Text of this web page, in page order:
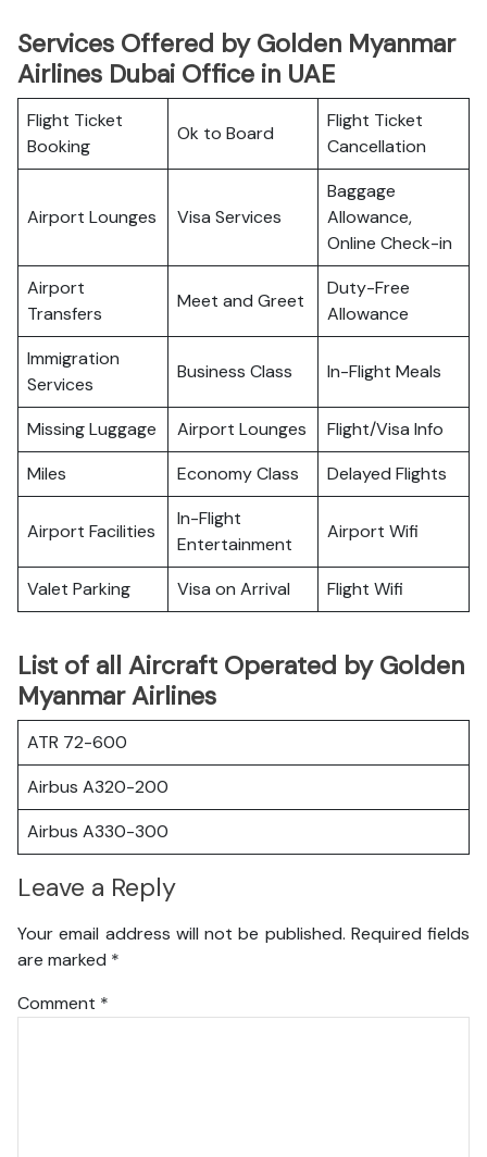
Services Offered by Golden Myanmar
Airlines Dubai Office in UAE
Flight Ticket
Booking
Ok to Board
Flight Ticket
Cancellation
Airport Lounges Visa Services
Baggage
Allowance,
Online Check-in
Airport
Transfers
Meet and Greet
Duty-Free
Allowance
Immigration
Services
Business Class In-Flight Meals
Missing Luggage Airport Lounges
Flight/Visa Info
Miles
Economy Class Delayed Flights
Airport Facilities
In-Flight
Entertainment
Airport Wifi
Valet Parking Visa on Arrival Flight Wifi
List of all Aircraft Operated by Golden
Myanmar Airlines
ATR 72-600
Airbus A320-200
Airbus A330-300
Leave a Reply
Your email address will not be published. Required fields
are marked *
Comment *